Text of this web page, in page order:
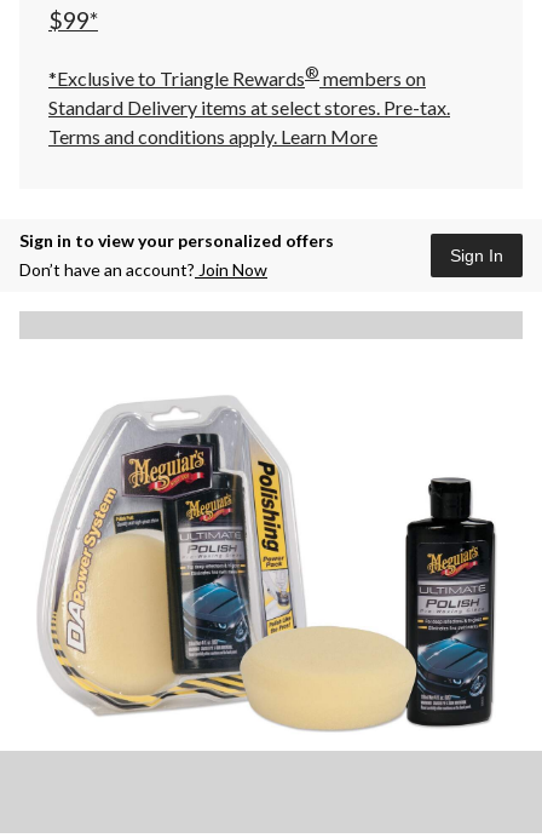
$99*
*Exclusive to Triangle Rewards® members on
Standard Delivery items at select stores. Pre-tax.
Terms and conditions apply. Learn More
Sign in to view your personalized offers
Don’t have an account? Join Now
Sign In